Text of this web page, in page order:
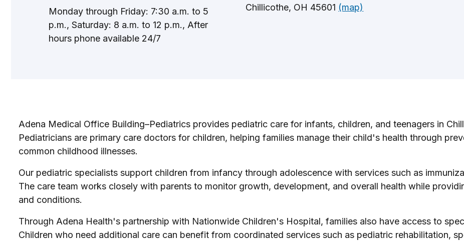
Monday through Friday: 7:30 a.m. to 5
p.m., Saturday: 8 a.m. to 12 p.m., After
hours phone available 24/7
Chillicothe, OH 45601 (map)
Adena Medical Office Building–Pediatrics provides pediatric care for infants, children, and teenagers in
Pediatricians are primary care doctors for children, helping families manage their child's health through
common childhood illnesses.
Our pediatric specialists support children from infancy through adolescence with services such as
The care team works closely with parents to monitor growth, development, and overall health while
and conditions.
Through Adena Health's partnership with Nationwide Children's Hospital, families also have access to
Children who need additional care can benefit from coordinated services such as pediatric rehabilitation,